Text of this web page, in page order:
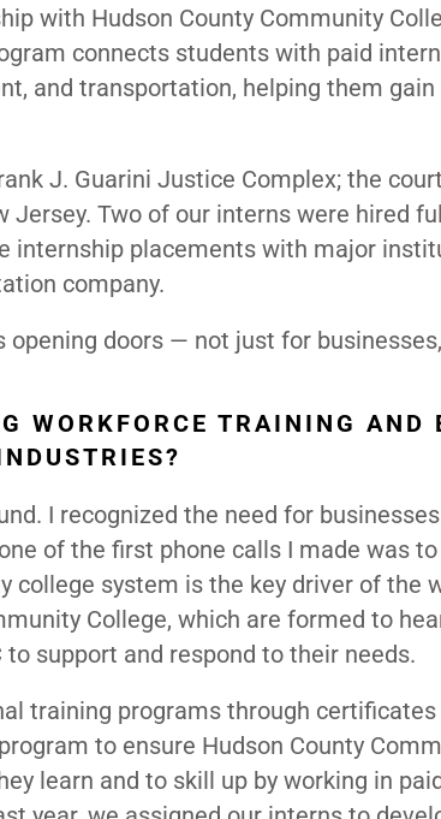
with Hudson County Community
connects students with paid
and transportation, helping them
J. Guarini Justice Complex; the
Two of our interns were hired
internship placements with major
company.
opening doors — not just for
WORKFORCE TRAINING AND
I recognized the need for
of the first phone calls I made was
college system is the key driver of the
College, which are formed to
support and respond to their needs.
training programs through
to ensure Hudson County
learn and to skill up by working in